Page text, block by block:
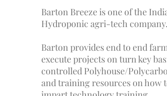
Barton Breeze is one of the
Hydroponic agri-tech company.
Barton provides end to end
execute projects on turn key
controlled Polyhouse/
and training resources on how